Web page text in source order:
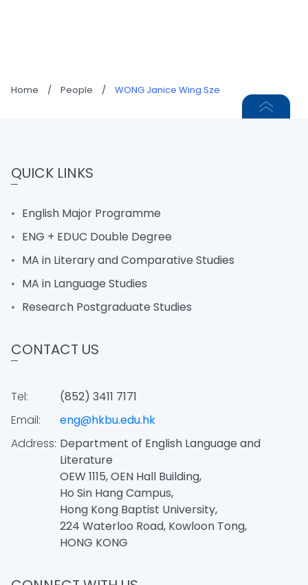
Home / People / WONG Janice Wing Sze
QUICK LINKS
English Major Programme
ENG + EDUC Double Degree
MA in Literary and Comparative Studies
MA in Language Studies
Research Postgraduate Studies
CONTACT US
Tel:
(852) 3411 7171
Email:
eng@hkbu.edu.hk
Address: Department of English Language and
Literature
OEW 1115, OEN Hall Building,
Ho Sin Hang Campus,
Hong Kong Baptist University,
224 Waterloo Road, Kowloon Tong,
HONG KONG